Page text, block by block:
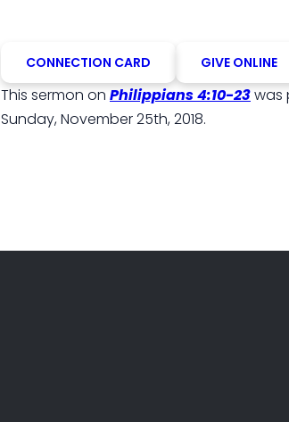
CONNECTION CARD GIVE ONLINE
This sermon on Philippians 4:10-23was
Sunday, November 25th, 2018.